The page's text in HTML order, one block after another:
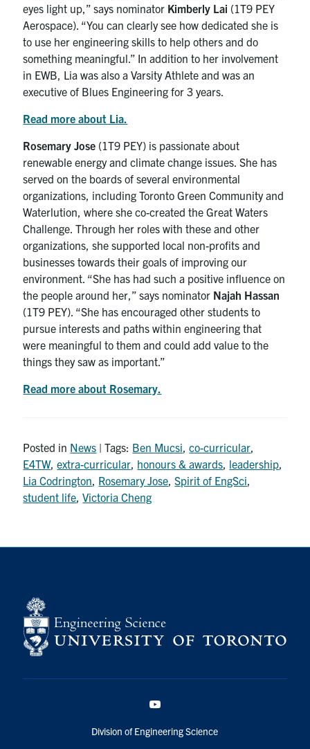
eyes light up,” says nominator Kimberly Lai (1T9 PEY
Aerospace). “You can clearly see how dedicated she is
to use her engineering skills to help others and do
something meaningful.” In addition to her involvement
in EWB, Lia was also a Varsity Athlete and was an
executive of Blues Engineering for 3 years.
Read more about Lia.
Rosemary Jose (1T9 PEY) is passionate about
renewable energy and climate change issues. She has
served on the boards of several environmental
organizations, including Toronto Green Community and
Waterlution, where she co-created the Great Waters
Challenge. Through her roles with these and other
organizations, she supported local non-profits and
businesses towards their goals of improving our
environment. “She has had such a positive influence on
the people around her,” says nominator Najah Hassan
(1T9 PEY). “She has encouraged other students to
pursue interests and paths within engineering that
were meaningful to them and could add value to the
things they saw as important.”
Read more about Rosemary.
Posted in News | Tags: Ben Mucsi ,co-curricular
E4TW,extra-curricular honours & awards leadership
Lia Codrington Rosemary Jose ,Spirit of EngSci
student life ,Victoria Cheng
Division of Engineering Science